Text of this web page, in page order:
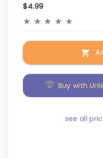
$4.99
★ ★ ★ ★ ★
Buy with
see all